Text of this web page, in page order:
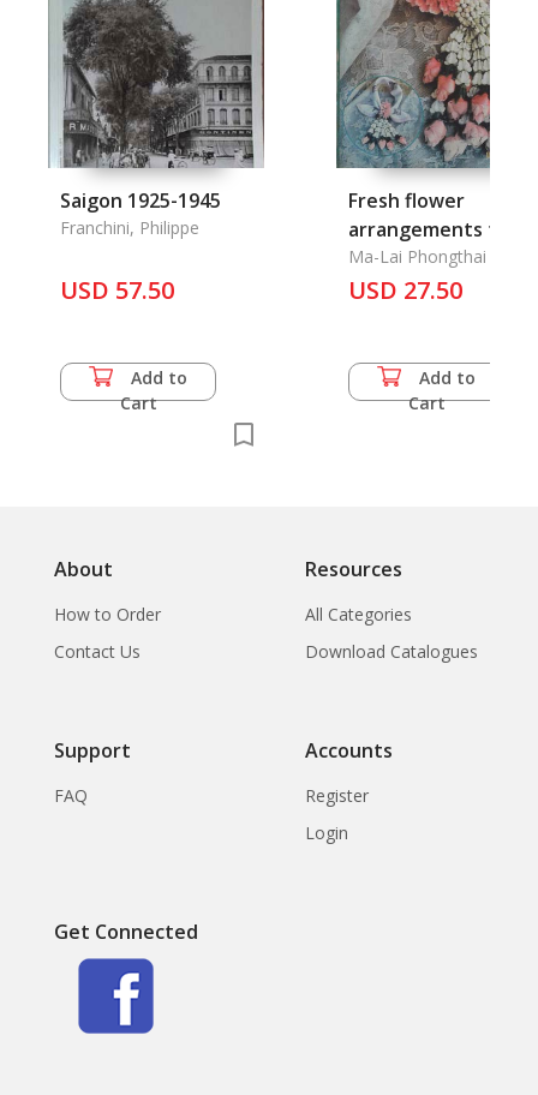
Saigon 1925-1945
Franchini, Philippe
USD 57.50
Add to
Cart
Fresh flower
arrangements for
Occasions
Ma-Lai Phongthai
USD 27.50
Add to
Cart
About
How to Order
Contact Us
Resources
All Categories
Download Catalogues
Support
FAQ
Accounts
Register
Login
Get Connected